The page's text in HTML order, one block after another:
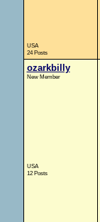
USA
24 Posts
ozarkbilly
New Member
USA
12 Posts